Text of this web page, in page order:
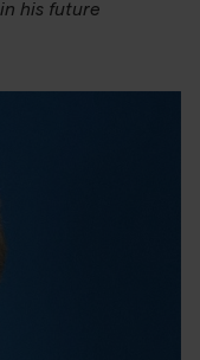
his future